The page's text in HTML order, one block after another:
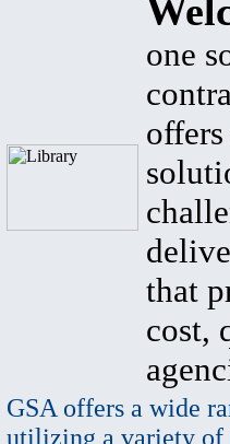
one
that
cost,
GSA offers a wide
utilizing a variety of